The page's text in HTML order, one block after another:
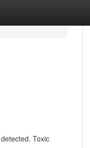
Toxic